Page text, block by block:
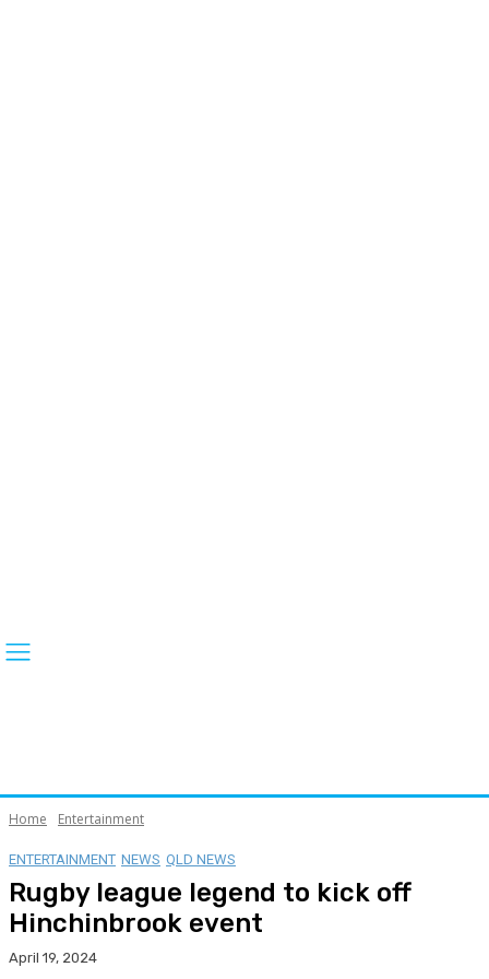
Home Entertainment
ENTERTAINMENT NEWS QLD NEWS
Rugby league legend to kick off
Hinchinbrook event
April 19, 2024